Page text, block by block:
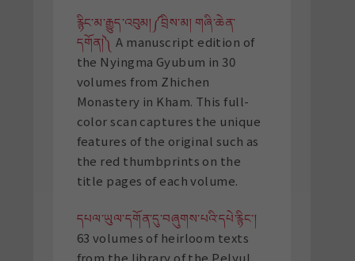
རྙིང་མ་རྒྱུད་འབུམ།༼བྲིས་མ། གཞི་ཆེན་
དགོན།༽ A manuscript edition of
the Nyingma Gyubum in 30
volumes from Zhichen
Monastery in Kham. This full-
color scan captures the unique
features of the original such as
the red thumbprints on the
title pages of each volume.
དཔལ་ཡུལ་དགོན་དུ་བཞུགས་པའི་དཔེ་རྙིང་།
63 volumes of heirloom texts
from the library of the Pelyul